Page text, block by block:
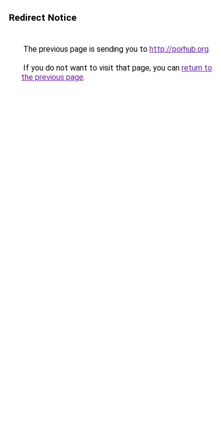
Redirect Notice
The previous page is sending you to http://porhub.org.
If you do not want to visit that page, you can return to
the previous page.